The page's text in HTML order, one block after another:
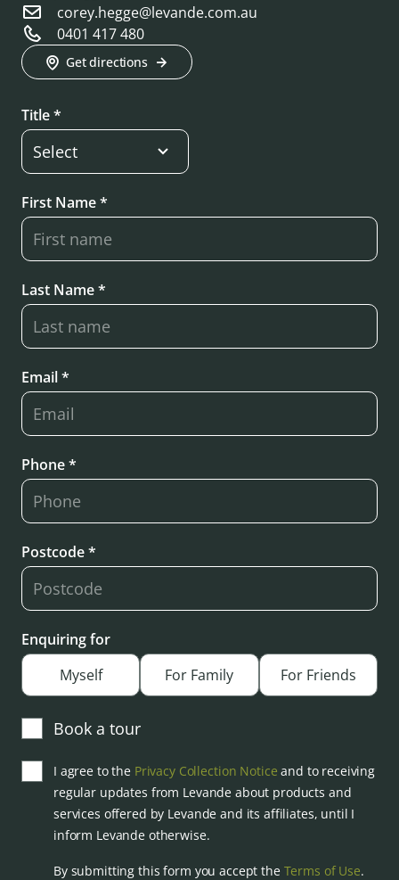
corey.hegge@levande.com.au
0401 417 480
Get directions
Title *
First Name *
Last Name *
Email *
Phone *
Postcode *
Enquiring for
Myself
For Family For Friends
Book a tour
I agree to the Privacy Collection Notice and to receiving
regular updates from Levande about products and
services offered by Levande and its affiliates, until I
inform Levande otherwise.
By submitting this form you accept the Terms of Use.